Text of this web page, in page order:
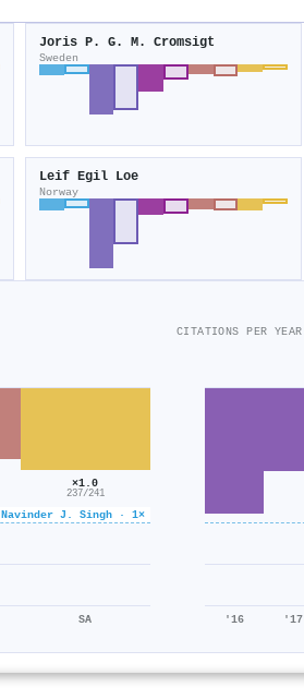
Joris P. G. M. Cromsigt
Sweden
Leif Egil Loe
Norway
Navinder J. Singh · 1×
×1.0
237/241
SA
CITATIONS PER YEAR
'16 '17